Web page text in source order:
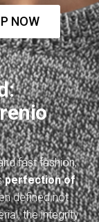
NOW
fast fashion,
perfection of
defined not
the integrity